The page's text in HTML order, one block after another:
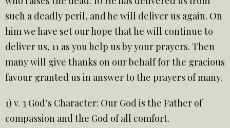
such a deadly peril, and he will deliver us again. On
him we have set our hope that he will continue to
deliver us, 11 as you help us by your prayers. Then
many will give thanks on our behalf for the gracious
favour granted us in answer to the prayers of many.
1) v. 3 God’s Character: Our God is the Father of
compassion and the God of all comfort.